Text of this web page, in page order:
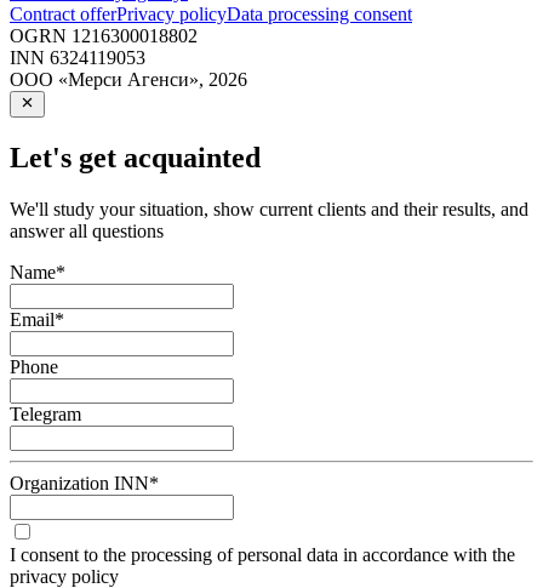
Contract offerPrivacy policyData processing consent
OGRN 1216300018802
INN 6324119053
ООО «Мерси Агенси», 2026
Let's get acquainted
We'll study your situation, show current clients and their results, and
answer all questions
Name*
Email*
Phone
Telegram
Organization INN*
I consent to the processing of personal data in accordance with the
privacy policy